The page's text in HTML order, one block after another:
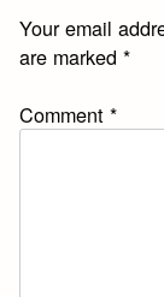
Your email
are marked*
Comment*